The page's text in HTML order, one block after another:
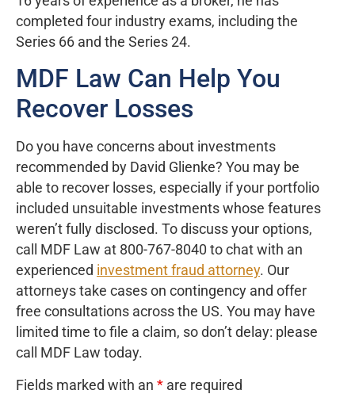
completed four industry exams, including the
Series 66 and the Series 24.
MDF Law Can Help You
Recover Losses
Do you have concerns about investments
recommended by David Glienke? You may be
able to recover losses, especially if your portfolio
included unsuitable investments whose features
weren’t fully disclosed. To discuss your options,
call MDF Law at 800-767-8040 to chat with an
experienced investment fraud attorney. Our
attorneys take cases on contingency and offer
free consultations across the US. You may have
limited time to file a claim, so don’t delay: please
call MDF Law today.
Fields marked with an * are required